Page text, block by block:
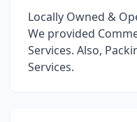
Locally Owned &
We provided
Services. Also,
Services.